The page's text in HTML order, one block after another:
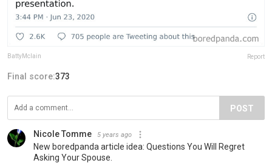
BattyMclain Report
Final score:373
POST
Nicole Tomme 5 years ago
New boredpanda article idea: Questions You Will Regret
Asking Your Spouse.